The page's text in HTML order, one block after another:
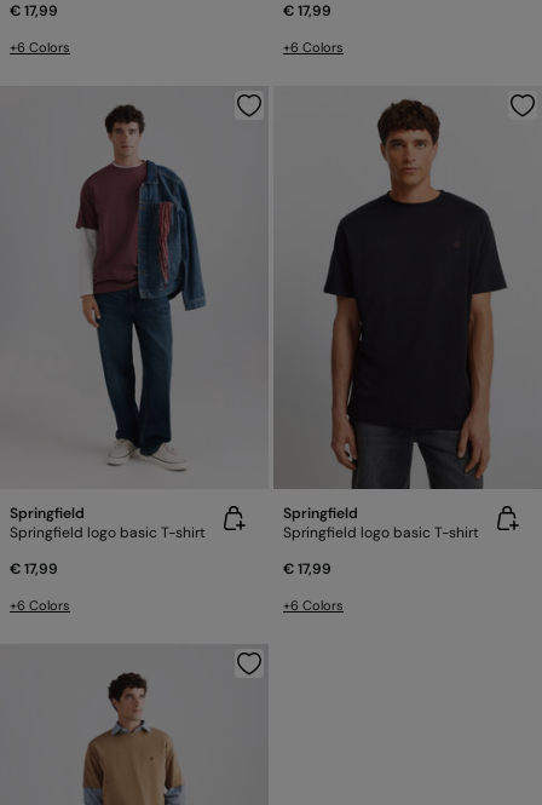
€ 17,99
+6 Colors
€ 17,99
+6 Colors
Springfield
Springfield logo basic T-shirt
€ 17,99
+6 Colors
Springfield
Springfield logo basic T-shirt
€ 17,99
+6 Colors